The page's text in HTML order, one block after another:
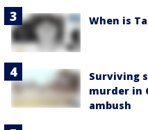
When is
Surviving
murder in
ambush